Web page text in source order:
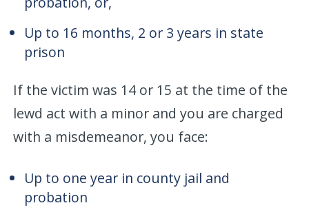
Up to 16 months, 2 or 3 years in state
prison
If the victim was 14 or 15 at the time of the
lewd act with a minor and you are charged
with a misdemeanor, you face:
Up to one year in county jail and
probation